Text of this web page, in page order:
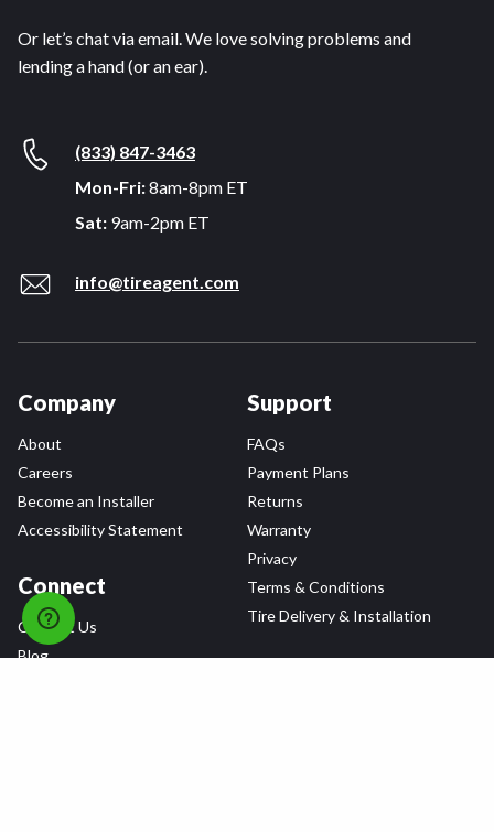
Or let’s chat via email. We love solving problems and
lending a hand (or an ear).
(833) 847-3463
Mon-Fri:8am-8pm ET
Sat: 9am-2pm ET
info@tireagent.com
Company
About
Careers
Become an Installer
Accessibility Statement
Connect
Contact Us
Blog
Support
FAQs
Payment Plans
Returns
Warranty
Privacy
Terms & Conditions
Tire Delivery & Installation